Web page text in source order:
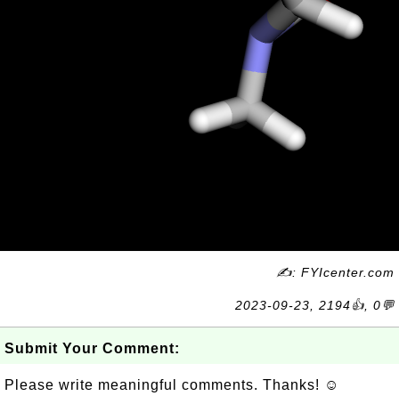
✍: FYIcenter.com
2023-09-23, 2194👍, 0💬
Submit Your Comment:
Please write meaningful comments. Thanks! ☺